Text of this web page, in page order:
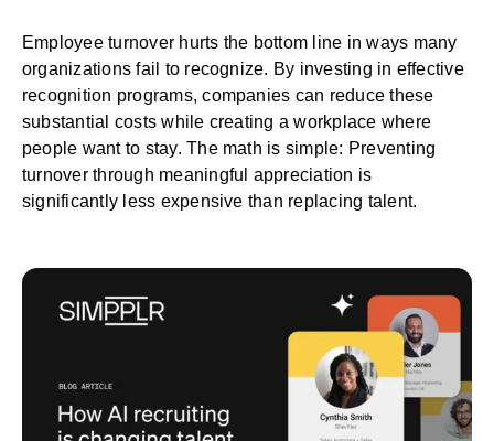
Employee turnover hurts the bottom line in ways many
organizations fail to recognize. By investing in effective
recognition programs, companies can reduce these
substantial costs while creating a workplace where
people want to stay. The math is simple: Preventing
turnover through meaningful appreciation is
significantly less expensive than replacing talent.